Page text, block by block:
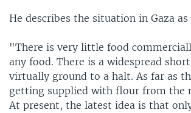
He describes the situation in Gaza as
"There is very little food
any food. There is a widespread
virtually ground to a halt. As far as
getting supplied with flour from the
At present, the latest idea is that